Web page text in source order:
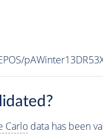
Carlodata has been